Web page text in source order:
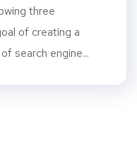
three
of creating a
search engine...